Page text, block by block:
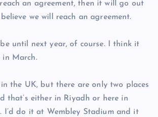
reach an agreement, then it will go out
we will reach an agreement.
be until next year, of course. I think it
in March.
the UK, but there are only two places
that’s either in Riyadh or here in
I’d do it at Wembley Stadium and it